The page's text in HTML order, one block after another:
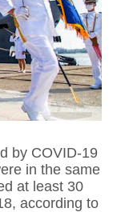
by COVID-19
in the same
at least 30
according to